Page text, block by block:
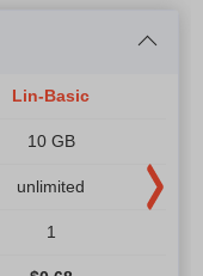
Lin-Basic
10 GB
unlimited
1